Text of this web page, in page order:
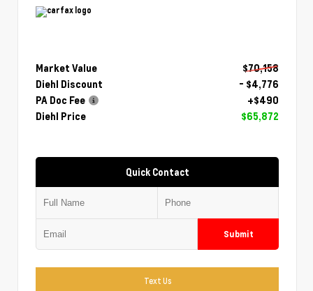
Market Value
$70,158
Diehl Discount
- $4,776
PA Doc Fee
+$490
Diehl Price
$65,872
Quick Contact
Submit
Text Us